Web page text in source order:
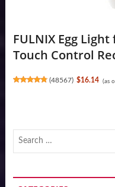
FULNIX Egg
Touch Control
(48567) $16.14 (as